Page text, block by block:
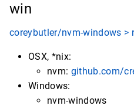
win
coreybutler/nvm-windows >
OSX, *nix:
nvm: github.com/
Windows:
nvm-windows